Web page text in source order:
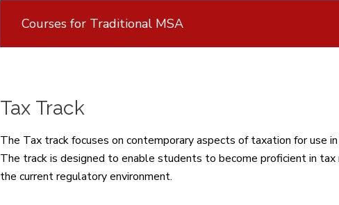
Courses for Traditional MSA
Tax Track
The Tax track focuses on contemporary aspects of taxation for use
The track is designed to enable students to become proficient in
the current regulatory environment.